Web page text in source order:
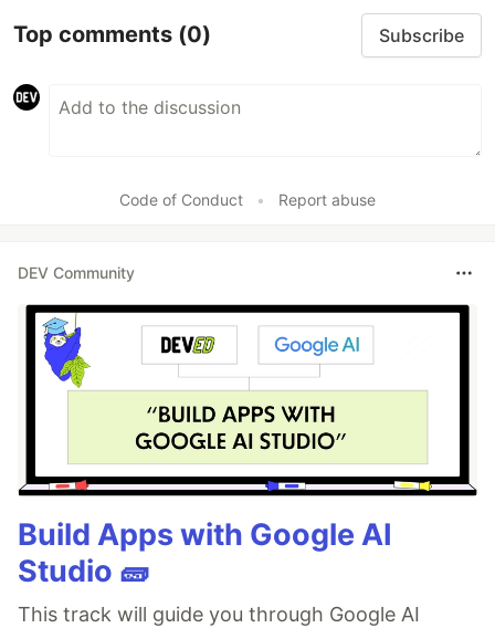
Top comments (0) Subscribe
Code of Conduct • Report abuse
DEV Community
Build Apps with Google AI
Studio 🧱
This track will guide you through Google AI